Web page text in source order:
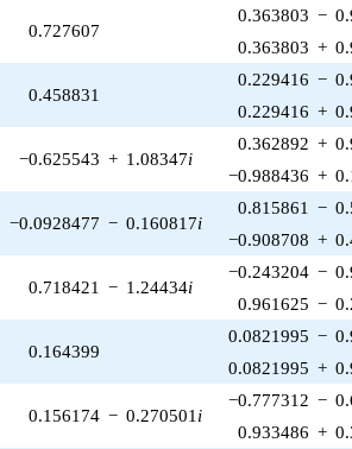
0.727607
0.363803 −
0.363803 +
0.458831
0.229416 −
0.229416 +
−0.625543 + 1.08347i
0.362892 +
−0.988436 +
−0.0928477 − 0.160817i
0.815861 −
−0.908708 +
0.718421 − 1.24434i
−0.243204 −
0.961625 −
0.164399
0.0821995 −
0.0821995 +
0.156174 − 0.270501 i
−0.777312 −
0.933486 +